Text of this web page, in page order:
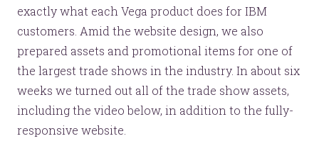
exactly what each Vega product does for IBM
customers. Amid the website design, we also
prepared assets and promotional items for one of
the largest trade shows in the industry. In about six
weeks we turned out all of the trade show assets,
including the video below, in addition to the fully-
responsive website.